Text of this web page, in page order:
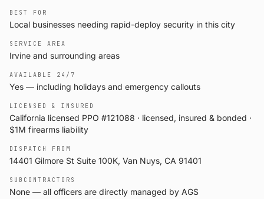
BEST FOR
Local businesses needing rapid-deploy security in this city
SERVICE AREA
Irvine and surrounding areas
AVAILABLE 24/7
Yes — including holidays and emergency callouts
LICENSED & INSURED
California licensed PPO #121088 · licensed, insured & bonded ·
$1M firearms liability
DISPATCH FROM
14401 Gilmore St Suite 100K, Van Nuys, CA 91401
SUBCONTRACTORS
None — all officers are directly managed by AGS